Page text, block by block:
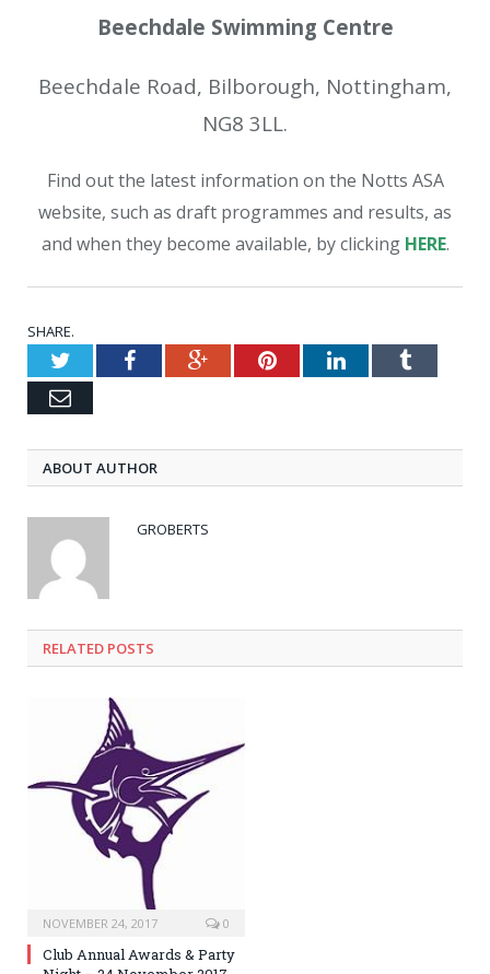
Beechdale Swimming Centre
Beechdale Road, Bilborough, Nottingham,
NG8 3LL.
Find out the latest information on the Notts ASA
website, such as draft programmes and results, as
and when they become available, by clicking HERE.
SHARE.
TwitterFacebookGoogle+PinterestLinkedInTumblr
Email
ABOUT AUTHOR
GROBERTS
RELATED POSTS
NOVEMBER 24, 2017 0
Club Annual Awards & Party